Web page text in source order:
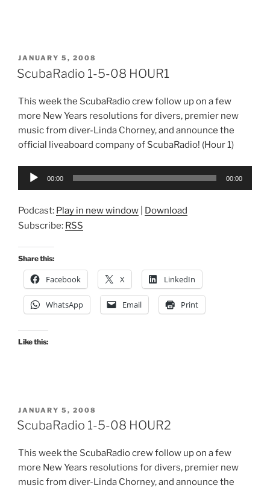
POSTED
ON
JANUARY 5, 2008
ScubaRadio 1-5-08 HOUR1
This week the ScubaRadio crew follow up on a few
more New Years resolutions for divers, premier new
music from diver-Linda Chorney, and announce the
official liveaboard company of ScubaRadio! (Hour 1)
Audio
00:00 00:00
Podcast: Play in new window
Download
Subscribe: RSS
Share this:
Facebook X LinkedIn
WhatsApp Email Print
Like this:
POSTED
ON
JANUARY 5, 2008
ScubaRadio 1-5-08 HOUR2
This week the ScubaRadio crew follow up on a few
more New Years resolutions for divers, premier new
music from diver-Linda Chorney, and announce the